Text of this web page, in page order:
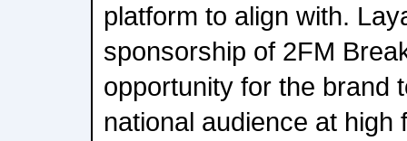
platform to align with.
sponsorship of 2FM
opportunity for the brand
national audience at high